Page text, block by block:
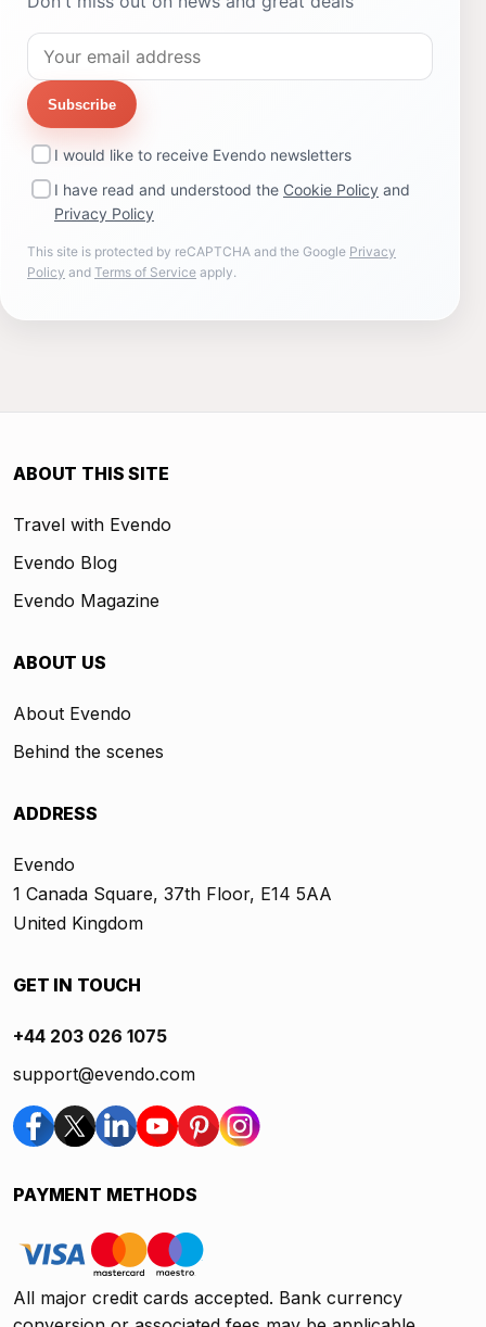
Subscribe
I would like to receive Evendo newsletters
I have read and understood the Cookie Policy and
Privacy Policy
This site is protected by reCAPTCHA and the Google Privacy
Policy and Terms of Service apply.
ABOUT THIS SITE
Travel with Evendo
Evendo Blog
Evendo Magazine
ABOUT US
About Evendo
Behind the scenes
ADDRESS
Evendo
1 Canada Square, 37th Floor, E14 5AA
United Kingdom
GET IN TOUCH
+44 203 026 1075
support@evendo.com
PAYMENT METHODS
All major credit cards accepted. Bank currency